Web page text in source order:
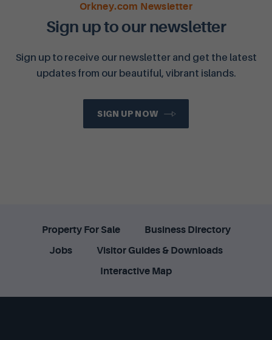
Orkney.com Newsletter
Sign up to our newsletter
Sign up to receive our newsletter and get the latest
updates from our beautiful, vibrant islands.
SIGN UP NOW
Property For Sale
Business Directory
Jobs
Visitor Guides & Downloads
Interactive Map